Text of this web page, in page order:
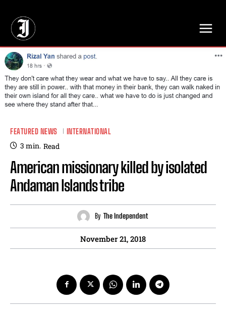
FEATURED NEWS INTERNATIONAL
3 min. Read
American missionary killed by isolated
Andaman Islands tribe
By The Independent
November 21, 2018